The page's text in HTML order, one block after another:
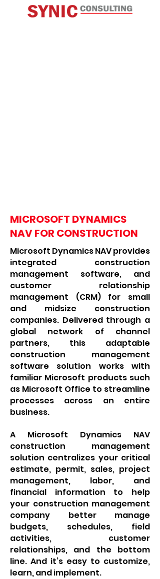
MICROSOFT DYNAMICS
NAV FOR CONSTRUCTION
Microsoft Dynamics NAV provides
integrated construction
management software, and
customer relationship
management (CRM) for small
and midsize construction
companies. Delivered through a
global network of channel
partners, this adaptable
construction management
software solution works with
familiar Microsoft products such
as Microsoft Office to streamline
processes across an entire
business.
A Microsoft Dynamics NAV
construction management
solution centralizes your critical
estimate, permit, sales, project
management, labor, and
financial information to help
your construction management
company better manage
budgets, schedules, field
activities, customer
relationships, and the bottom
line. And it’s easy to customize,
learn, and implement.